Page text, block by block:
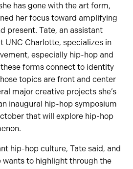
has gone with the art form,
her focus toward amplifying
present. Tate, an assistant
UNC Charlotte, specializes in
especially hip-hop and
forms connect to identity
topics are front and center
major creative projects she’s
inaugural hip-hop symposium
that will explore hip-hop
hip-hop culture, Tate said, and
wants to highlight through the